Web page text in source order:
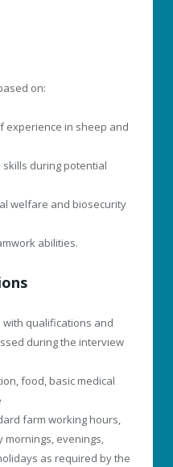
on:
experience in sheep and
during potential
welfare and biosecurity
abilities.
with qualifications and
during the interview
food, basic medical
farm working hours,
mornings, evenings,
as required by the